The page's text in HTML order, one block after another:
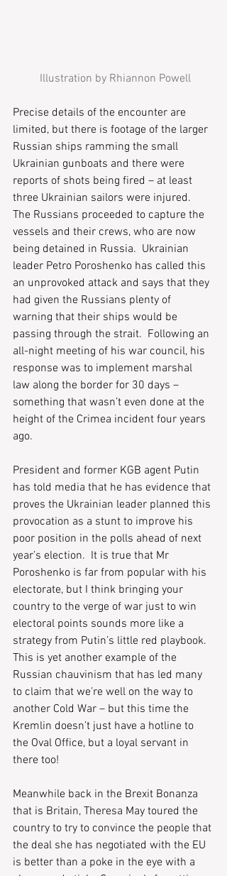
Illustration by Rhiannon Powell
Precise details of the encounter are
limited, but there is footage of the larger
Russian ships ramming the small
Ukrainian gunboats and there were
reports of shots being fired – at least
three Ukrainian sailors were injured.
The Russians proceeded to capture the
vessels and their crews, who are now
being detained in Russia.  Ukrainian
leader Petro Poroshenko has called this
an unprovoked attack and says that they
had given the Russians plenty of
warning that their ships would be
passing through the strait.  Following an
all-night meeting of his war council, his
response was to implement marshal
law along the border for 30 days –
something that wasn’t even done at the
height of the Crimea incident four years
ago.
President and former KGB agent Putin
has told media that he has evidence that
proves the Ukrainian leader planned this
provocation as a stunt to improve his
poor position in the polls ahead of next
year’s election.  It is true that Mr
Poroshenko is far from popular with his
electorate, but I think bringing your
country to the verge of war just to win
electoral points sounds more like a
strategy from Putin’s little red playbook.
This is yet another example of the
Russian chauvinism that has led many
to claim that we’re well on the way to
another Cold War – but this time the
Kremlin doesn’t just have a hotline to
the Oval Office, but a loyal servant in
there too!
Meanwhile back in the Brexit Bonanza
that is Britain, Theresa May toured the
country to try to convince the people that
the deal she has negotiated with the EU
is better than a poke in the eye with a